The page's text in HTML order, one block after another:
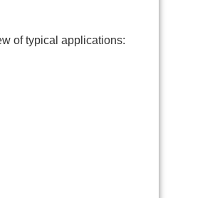
of typical applications: